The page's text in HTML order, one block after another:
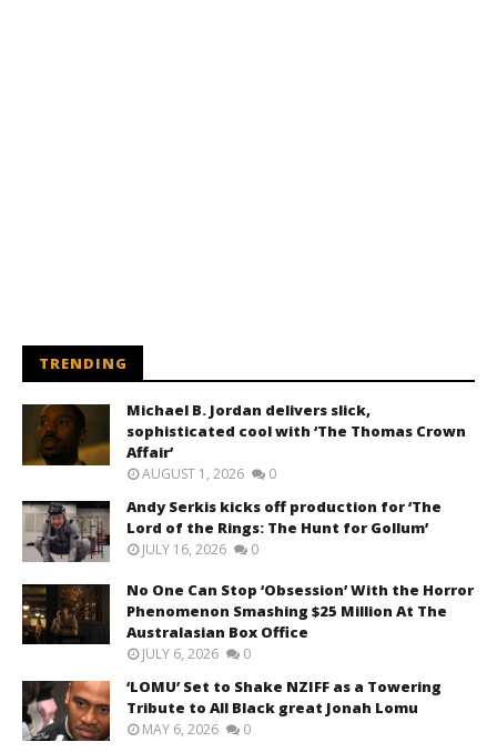
TRENDING
Michael B. Jordan delivers slick,
sophisticated cool with ‘The Thomas Crown
Affair’
AUGUST 1, 2026 0
Andy Serkis kicks off production for ‘The
Lord of the Rings: The Hunt for Gollum’
JULY 16, 2026 0
No One Can Stop ‘Obsession’ With the Horror
Phenomenon Smashing $25 Million At The
Australasian Box Office
JULY 6, 2026 0
‘LOMU’ Set to Shake NZIFF as a Towering
Tribute to All Black great Jonah Lomu
MAY 6, 2026 0